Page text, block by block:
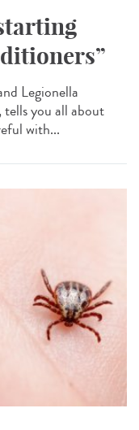
Legionella
you all about
with...